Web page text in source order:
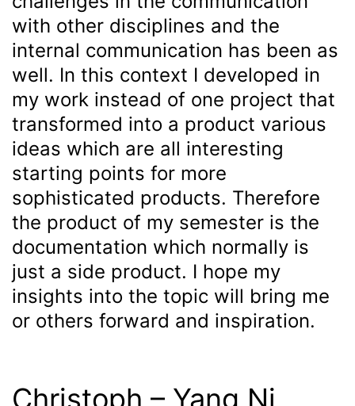
with other disciplines and the
internal communication has been as
well. In this context I developed in
my work instead of one project that
transformed into a product various
ideas which are all interesting
starting points for more
sophisticated products. Therefore
the product of my semester is the
documentation which normally is
just a side product. I hope my
insights into the topic will bring me
or others forward and inspiration.
Christoph – Yang Ni